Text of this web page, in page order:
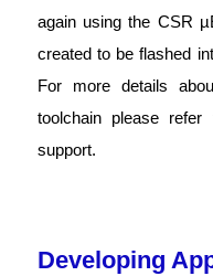
again using the CSR
created to be flashed
For more details
toolchain please
support.
Developing